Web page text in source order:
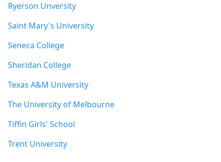
Ryerson Unversity
Saint Mary's University
Seneca College
Sheridan College
Texas A&M University
The University of Melbourne
Tiffin Girls' School
Trent University